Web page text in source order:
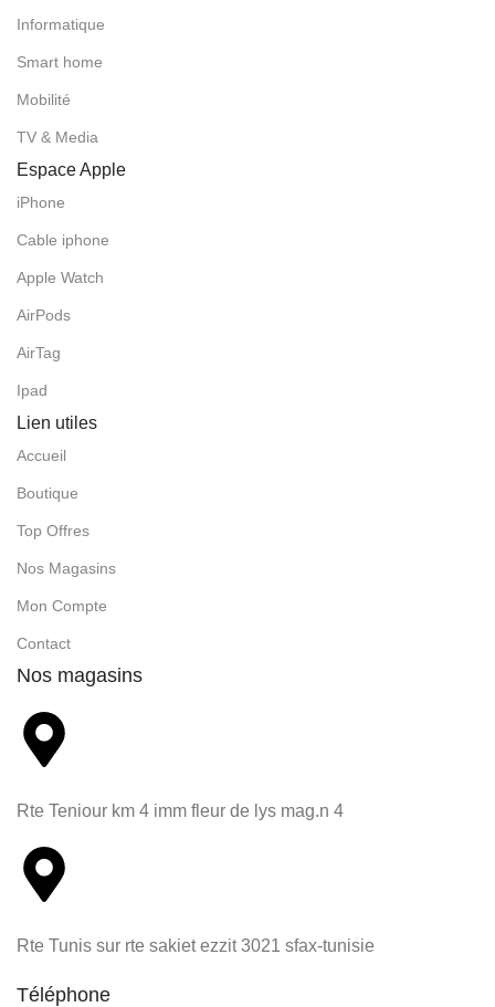
Informatique
Smart home
Mobilité
TV & Media
Espace Apple
iPhone
Cable iphone
Apple Watch
AirPods
AirTag
Ipad
Lien utiles
Accueil
Boutique
Top Offres
Nos Magasins
Mon Compte
Contact
Nos magasins
Rte Teniour km 4 imm fleur de lys mag.n 4
Rte Tunis sur rte sakiet ezzit 3021 sfax-tunisie
Téléphone